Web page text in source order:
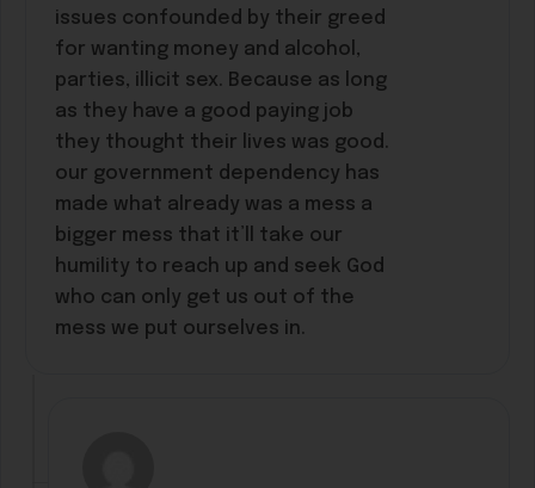
issues confounded by their greed
for wanting money and alcohol,
parties, illicit sex. Because as long
as they have a good paying job
they thought their lives was good.
our government dependency has
made what already was a mess a
bigger mess that it’ll take our
humility to reach up and seek God
who can only get us out of the
mess we put ourselves in.